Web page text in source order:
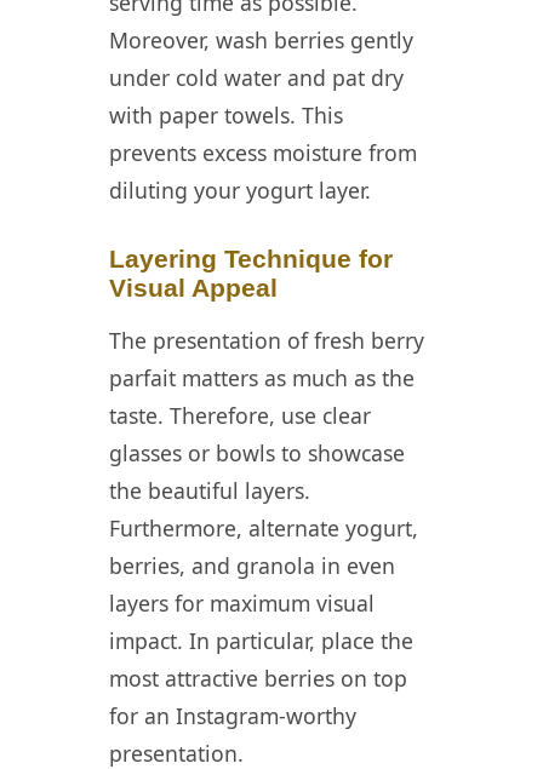
Moreover, wash berries gently
under cold water and pat dry
with paper towels. This
prevents excess moisture from
diluting your yogurt layer.
Layering Technique for
Visual Appeal
The presentation of fresh berry
parfait matters as much as the
taste. Therefore, use clear
glasses or bowls to showcase
the beautiful layers.
Furthermore, alternate yogurt,
berries, and granola in even
layers for maximum visual
impact. In particular, place the
most attractive berries on top
for an Instagram-worthy
presentation.